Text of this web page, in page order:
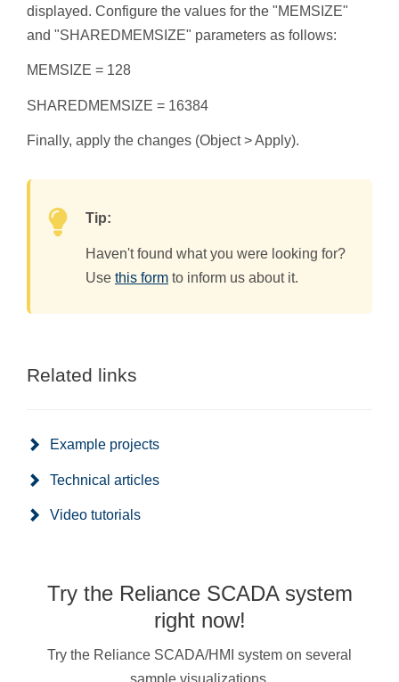
displayed. Configure the values for the "MEMSIZE"
and "SHAREDMEMSIZE" parameters as follows:
MEMSIZE = 128
SHAREDMEMSIZE = 16384
Finally, apply the changes (Object > Apply).
Tip:
Haven't found what you were looking for?
Use this form to inform us about it.
Related links
Example projects
Technical articles
Video tutorials
Try the Reliance SCADA system
right now!
Try the Reliance SCADA/HMI system on several
sample visualizations.